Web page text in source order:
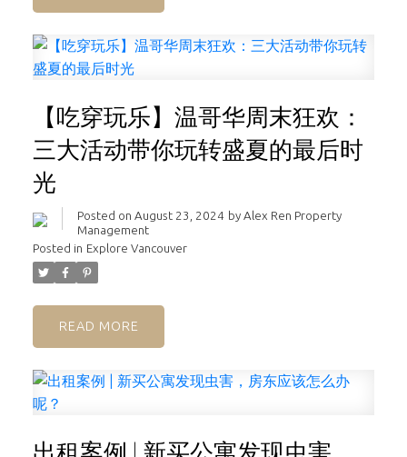
【吃穿玩乐】温哥华周末狂欢：
三大活动带你玩转盛夏的最后时
光
Posted on August 23, 2024 by Alex Ren Property
Management
Posted in Explore Vancouver
READ